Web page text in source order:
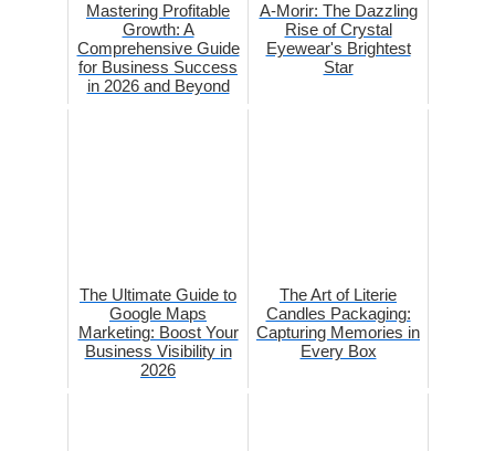
Mastering Profitable
Growth: A
Comprehensive Guide
for Business Success
in 2026 and Beyond
A-Morir: The Dazzling
Rise of Crystal
Eyewear's Brightest
Star
The Ultimate Guide to
Google Maps
Marketing: Boost Your
Business Visibility in
2026
The Art of Literie
Candles Packaging:
Capturing Memories in
Every Box